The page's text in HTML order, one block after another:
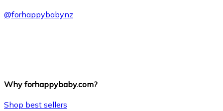
@forhappybabynz
Why forhappybaby.com?
Shop best sellers